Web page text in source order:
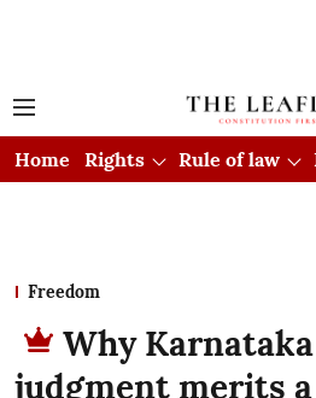
Home Rights Rule of law
Freedom
Why Karnataka
judgment merits a